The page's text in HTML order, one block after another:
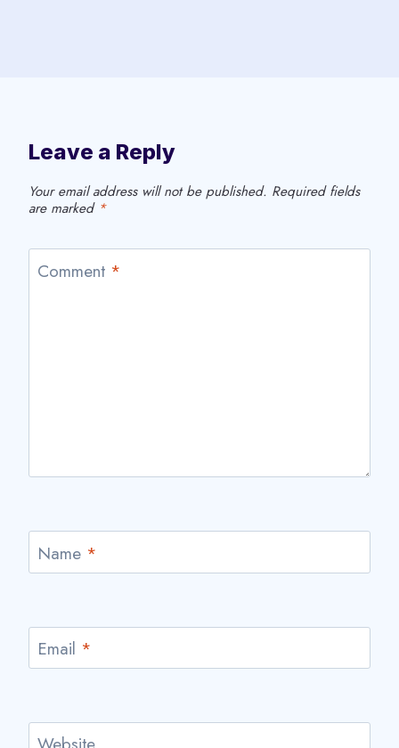
Leave a Reply
Your email address will not be published. Required fields
are marked *
Comment *
Name *
Email *